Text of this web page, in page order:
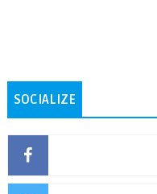
SOCIALIZE